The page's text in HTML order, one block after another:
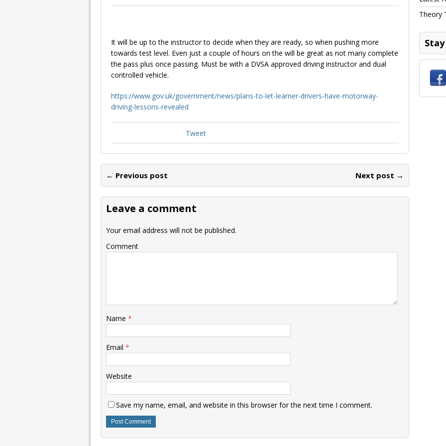
It will be up to the instructor to decide when they are ready, so when pushing more
towards test level. Even just a couple of hours on the will be great as not many complete
the pass plus once passing. Must be with a DVSA approved driving instructor and dual
controlled vehicle.
https://www.gov.uk/government/news/plans-to-let-learner-drivers-have-motorway-
driving-lessons-revealed
Tweet
← Previous post Next post →
Leave a comment
Your email address will not be published.
Comment
Name *
Email *
Website
Save my name, email, and website in this browser for the next time I comment.
Theory